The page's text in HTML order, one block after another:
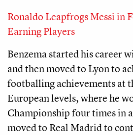
Ronaldo Leapfrogs Messi in
Earning Players
Benzema started his career
and then moved to Lyon to
footballing achievements at
European levels, where he
Championship four times in
moved to Real Madrid to